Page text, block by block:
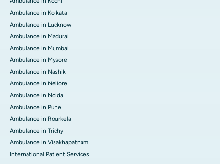
Ambulance in Kolkata
Ambulance in Lucknow
Ambulance in Madurai
Ambulance in Mumbai
Ambulance in Mysore
Ambulance in Nashik
Ambulance in Nellore
Ambulance in Noida
Ambulance in Pune
Ambulance in Rourkela
Ambulance in Trichy
Ambulance in Visakhapatnam
International Patient Services